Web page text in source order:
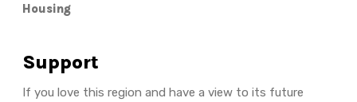
Housing
Support
If you love this region and have a view to its future